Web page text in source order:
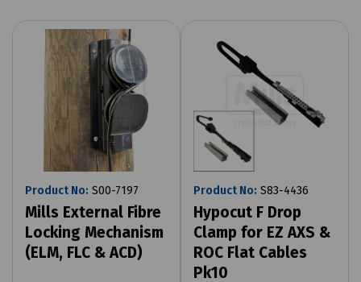
Product No: S00-7197
Mills External Fibre
Locking Mechanism
(ELM, FLC & ACD)
Product No: S83-4436
Hypocut F Drop
Clamp for EZ AXS &
ROC Flat Cables
Pk10